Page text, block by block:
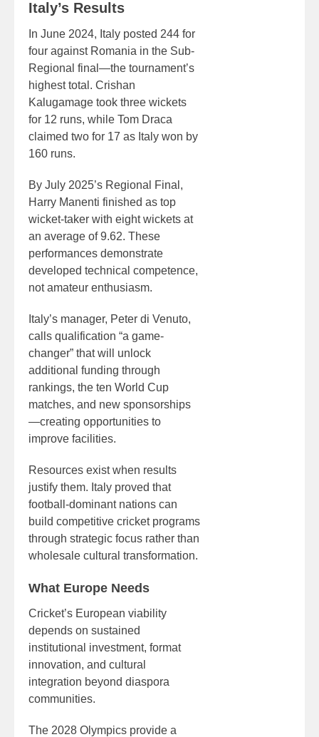
Italy’s Results
In June 2024, Italy posted 244 for
four against Romania in the Sub-
Regional final—the tournament’s
highest total. Crishan
Kalugamage took three wickets
for 12 runs, while Tom Draca
claimed two for 17 as Italy won by
160 runs.
By July 2025’s Regional Final,
Harry Manenti finished as top
wicket-taker with eight wickets at
an average of 9.62. These
performances demonstrate
developed technical competence,
not amateur enthusiasm.
Italy’s manager, Peter di Venuto,
calls qualification “a game-
changer” that will unlock
additional funding through
rankings, the ten World Cup
matches, and new sponsorships
—creating opportunities to
improve facilities.
Resources exist when results
justify them. Italy proved that
football-dominant nations can
build competitive cricket programs
through strategic focus rather than
wholesale cultural transformation.
What Europe Needs
Cricket’s European viability
depends on sustained
institutional investment, format
innovation, and cultural
integration beyond diaspora
communities.
The 2028 Olympics provide a